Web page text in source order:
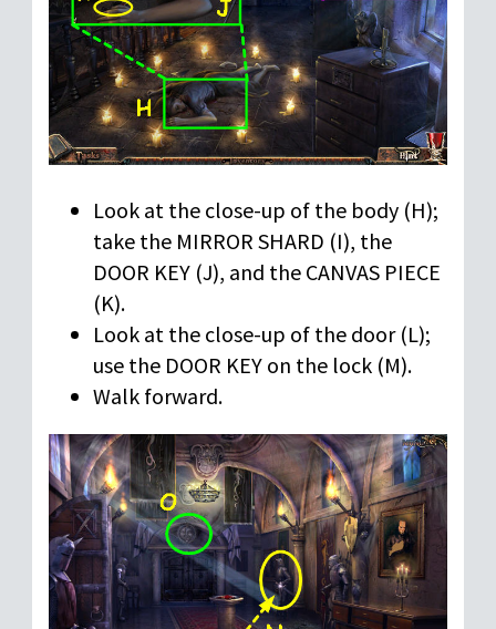
Look at the close-up of the body (H);
take the MIRROR SHARD (I), the
DOOR KEY (J), and the CANVAS PIECE
(K).
Look at the close-up of the door (L);
use the DOOR KEY on the lock (M).
Walk forward.